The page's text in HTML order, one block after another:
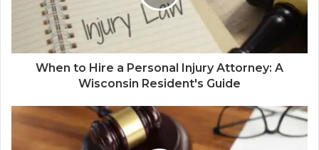
When to Hire a Personal Injury Attorney: A
Wisconsin Resident's Guide